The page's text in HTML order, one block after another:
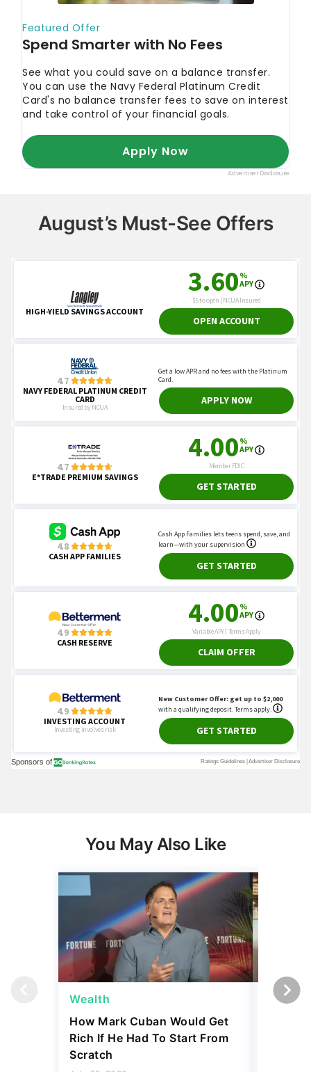
August’s Must-See Offers
You May Also Like
Wealth
How Mark Cuban Would Get
Rich If He Had To Start From
Scratch
Wealth